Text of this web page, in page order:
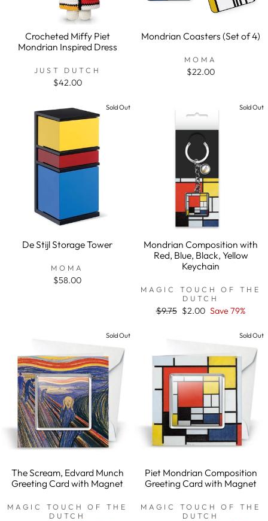
Crocheted Miffy Piet
Mondrian Inspired Dress
JUST DUTCH
$42.00
Mondrian Coasters (Set of 4)
MOMA
$22.00
Sold Out
De Stijl Storage Tower
MOMA
$58.00
Sold Out
Mondrian Composition with
Red, Blue, Black, Yellow
Keychain
MAGIC TOUCH OF THE
DUTCH
Regular
$9.75 Sale
$2.00 Save 79%
Sold Out
The Scream, Edvard Munch
Greeting Card with Magnet
MAGIC TOUCH OF THE
DUTCH
Sold Out
Piet Mondrian Composition
Greeting Card with Magnet
MAGIC TOUCH OF THE
DUTCH